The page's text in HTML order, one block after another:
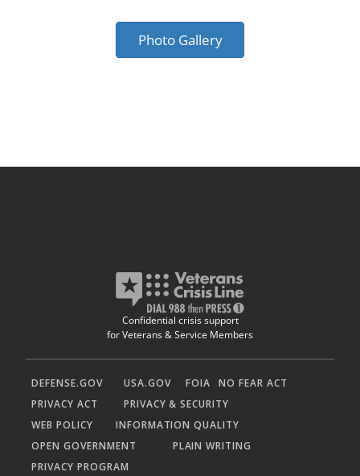
Photo Gallery
Confidential crisis support
for Veterans & Service Members
DEFENSE.GOV USA.GOV FOIA
NO FEAR ACT
PRIVACY ACT
PRIVACY & SECURITY
WEB POLICY
INFORMATION QUALITY
OPEN GOVERNMENT
PLAIN WRITING
PRIVACY PROGRAM